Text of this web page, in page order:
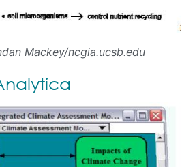
Mackey/ncgia.ucsb.edu